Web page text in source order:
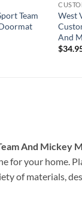
Team
West
And
$
And Mickey
for your home.
of materials,